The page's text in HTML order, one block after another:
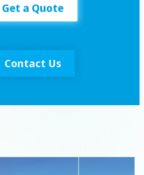
Get a Quote
Contact Us